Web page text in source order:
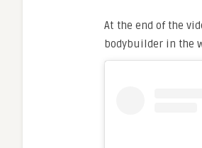
At the end of the
bodybuilder in the